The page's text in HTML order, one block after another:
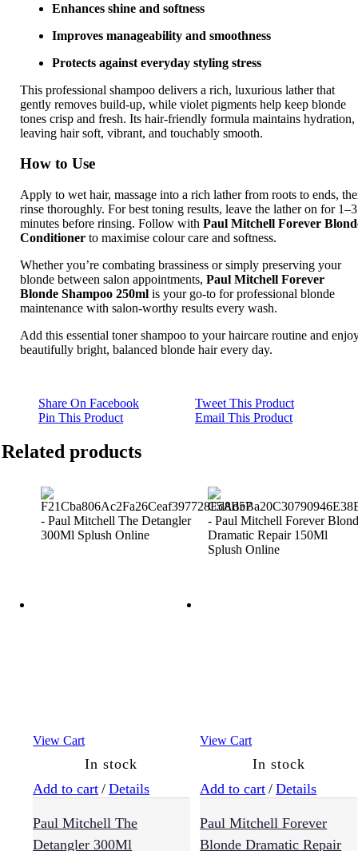
Enhances shine and softness
Improves manageability and smoothness
Protects against everyday styling stress
This professional shampoo delivers a rich, luxurious lather that
gently removes build‑up, while violet pigments help keep blonde
tones crisp and fresh. Its hair‑friendly formula maintains hydration,
leaving hair soft, vibrant, and touchably smooth.
How to Use
Apply to wet hair, massage into a rich lather from roots to ends,
rinse thoroughly. For best toning results, leave the lather on for 1–3
minutes before rinsing. Follow withPaul Mitchell Forever
Conditioner to maximise colour care and softness.
Whether you’re combating brassiness or simply preserving your
blonde between salon appointments,Paul Mitchell Forever
Blonde Shampoo 250ml is your go‑to for professional blonde
maintenance with salon‑worthy results every wash.
Add this essential toner shampoo to your haircare routine and
beautifully bright, balanced blonde hair every day.
Share On Facebook
Tweet This Product
Pin This Product
Email This Product
Related products
View Cart
In stock
Add to cart / Details
Paul Mitchell The
Detangler 300Ml
View Cart
In stock
Add to cart / Details
Paul Mitchell Forever
Blonde Dramatic Repair